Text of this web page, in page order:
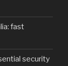
fast
security